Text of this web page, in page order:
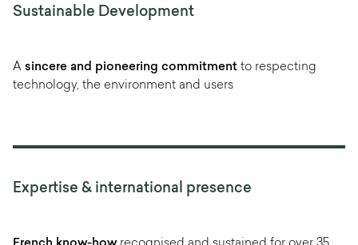
Sustainable Development
A sincere and pioneering commitment to respecting
technology, the environment and users
Expertise & international presence